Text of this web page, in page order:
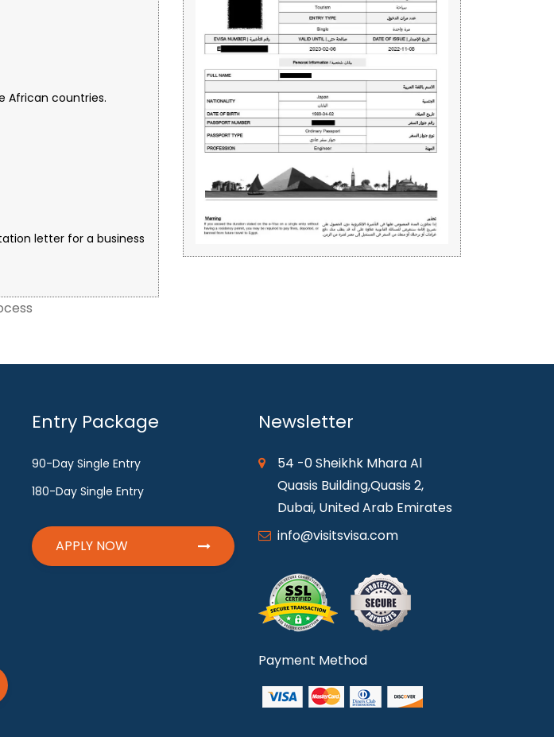
African countries.
letter for a business
Entry Package
90-Day Single Entry
180-Day Single Entry
APPLY NOW
Newsletter
54 -0 Sheikhk Mhara Al
Quasis Building,Quasis 2,
Dubai, United Arab Emirates
info@visitsvisa.com
Payment Method